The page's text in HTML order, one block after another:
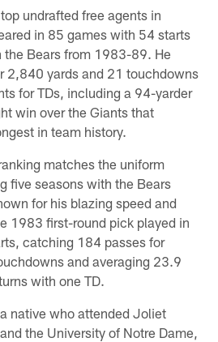
undrafted free agents in
in 85 games with 54 starts
the Bears from 1983-89. He
2,840 yards and 21 touchdowns
for TDs, including a 94-yarder
win over the Giants that
in team history.
matches the uniform
five seasons with the Bears
for his blazing speed and
1983 first-round pick played in
catching 184 passes for
and averaging 23.9
with one TD.
native who attended Joliet
the University of Notre Dame,